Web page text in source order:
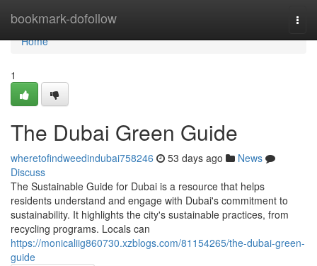
bookmark-dofollow
Home
Home
1
The Dubai Green Guide
wheretofindweedindubai758246 53 days ago
News
Discuss
The Sustainable Guide for Dubai is a resource that helps
residents understand and engage with Dubai's commitment to
sustainability. It highlights the city's sustainable practices, from
recycling programs. Locals can
https://monicaliig860730.xzblogs.com/81154265/the-dubai-green-
guide